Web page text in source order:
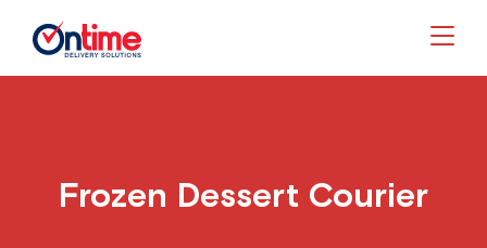
Frozen Dessert Courier